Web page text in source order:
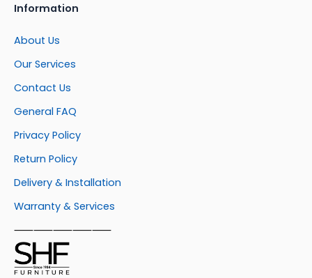
Information
About Us
Our Services
Contact Us
General FAQ
Privacy Policy
Return Policy
Delivery & Installation
Warranty & Services
⸺⸺⸺⸺⸺